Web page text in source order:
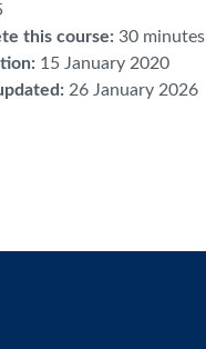
this course: 30 minutes
: 15 January 2020
: 26 January 2026